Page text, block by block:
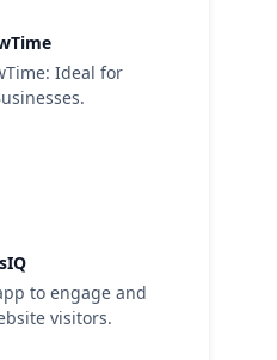
Ideal for
to engage and
visitors.